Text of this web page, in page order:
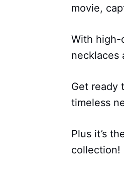
movie,
With high-
necklaces
Get ready
timeless
Plus it’s
collection!